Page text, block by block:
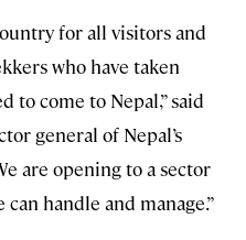
for all visitors and
who have taken
come to Nepal,” said
general of Nepal’s
are opening to a sector
handle and manage.”